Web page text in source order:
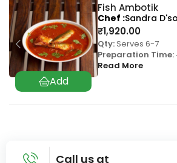
Fish Ambotik
₹1,920.00
Qty:Serves 6-7
Preparation Time:
Read More
Chef Sandra
Call us at